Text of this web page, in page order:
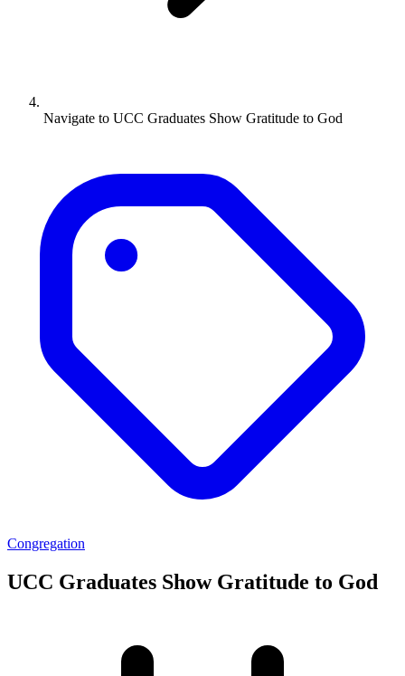
Navigate to UCC Graduates Show Gratitude to God
Congregation
UCC Graduates Show Gratitude to God